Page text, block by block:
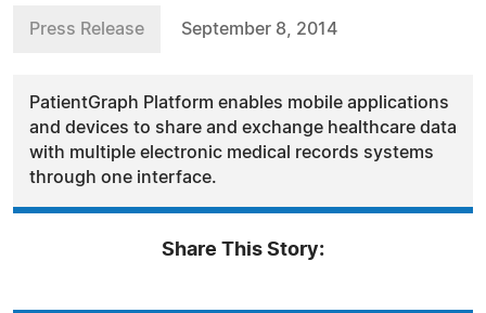
Press Release September 8, 2014
PatientGraph Platform enables mobile applications
and devices to share and exchange healthcare data
with multiple electronic medical records systems
through one interface.
Share This Story: